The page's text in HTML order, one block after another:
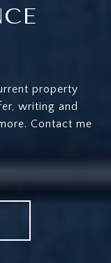
property
writing and
Contact me